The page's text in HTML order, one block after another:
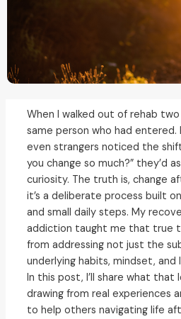
When I walked out of rehab two
same person who had entered.
even strangers noticed the
you change so much?” they’d
curiosity. The truth is, change
it’s a deliberate process built
and small daily steps. My
addiction taught me that true
from addressing not just the
underlying habits, mindset,
In this post, I’ll share what that
drawing from real experiences
to help others navigating life